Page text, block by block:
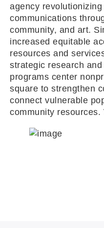
agency
communications
community, and art.
increased equitable
resources and
strategic research and
programs center
square to strengthen
connect vulnerable
community resources.